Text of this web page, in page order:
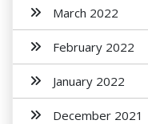
March 2022
February 2022
January 2022
December 2021